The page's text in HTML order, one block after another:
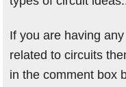
If you are having
related to circuits
in the comment box